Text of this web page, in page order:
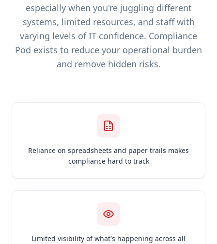
especially when you're juggling different
systems, limited resources, and staff with
varying levels of IT confidence. Compliance
Pod exists to reduce your operational burden
and remove hidden risks.
Reliance on spreadsheets and paper trails makes
compliance hard to track
Limited visibility of what's happening across all